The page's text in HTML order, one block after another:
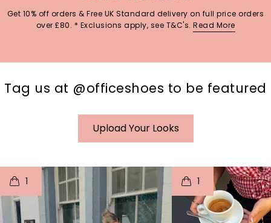
Get 10% off orders & Free UK Standard delivery on full price orders
over £80. * Exclusions apply, see T&C's. Read More
Tag us at @officeshoes to be featured
Upload Your Looks
1
o I
p e
1
t
p